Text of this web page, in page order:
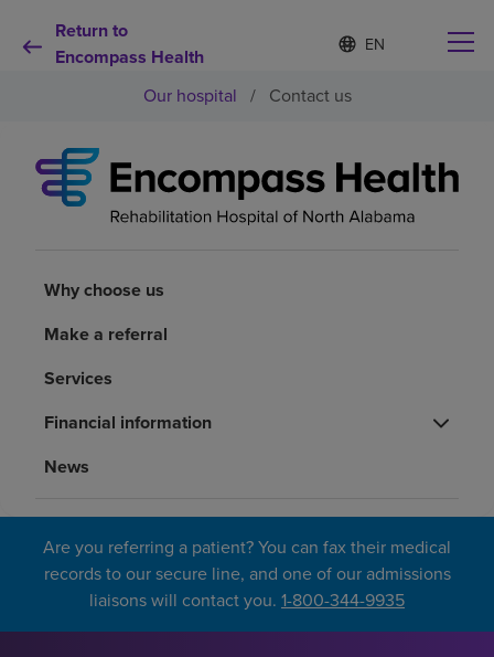
Return to
Encompass Health
Language
list
S
e
e
e
d
a
Why choose us
Health resources
Careers
Our hospital / Contact us
Why choose us
Make a referral
Services
Financial information
News
Are you referring a patient? You can fax their medical
records to our secure line, and one of our admissions
liaisons will contact you. 1-800-344-9935